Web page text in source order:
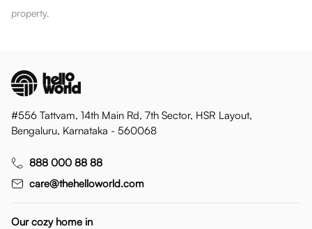
property.
#556 Tattvam, 14th Main Rd, 7th Sector, HSR Layout,
Bengaluru, Karnataka - 560068
888 000 88 88
care@thehelloworld.com
Our cozy home in